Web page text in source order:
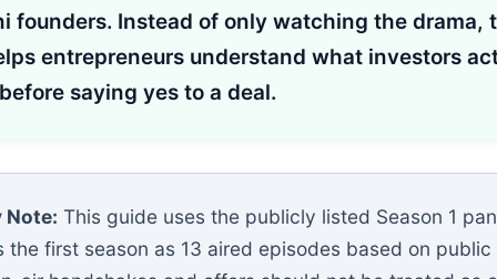
founders. Instead of only watching the drama,
entrepreneurs understand what investors
saying yes to a deal.
Note: This guide uses the publicly listed Season 1
the first season as 13 aired episodes based on public